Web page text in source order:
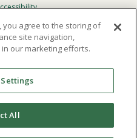
Emergency
of Point Loma
discriminate on the basis of
origin, age, gender, or
admissions, or
you agree to the storing of
site navigation,
our marketing efforts.
Settings
All